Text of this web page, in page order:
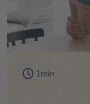
1min